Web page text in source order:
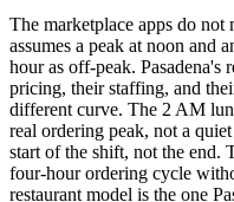
The marketplace apps do
assumes a peak at noon and
hour as off-peak. Pasadena's
pricing, their staffing, and
different curve. The 2 AM
real ordering peak, not a
start of the shift, not the end.
four-hour ordering cycle
restaurant model is the one